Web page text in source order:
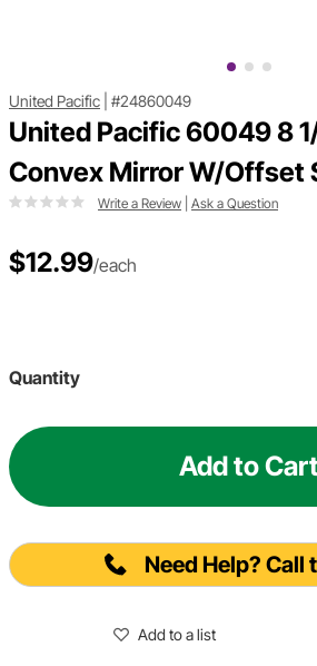
United Pacific #24860049
United Pacific 60049 8
Convex Mirror W/Offset
Write a Review Ask a Question
$12.99/each
Quantity
Add to
Need Help? Call
Add to a list